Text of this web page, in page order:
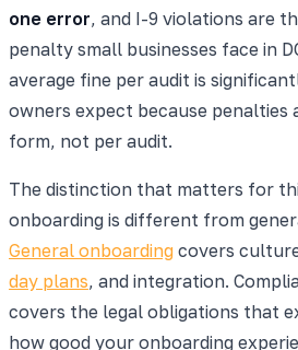
one error, and I-9 violations are
penalty small businesses face in
average fine per audit is
owners expect because penalties
form, not per audit.
The distinction that matters for
onboarding is different from
General onboarding covers
day plans, and integration.
covers the legal obligations that
how good your onboarding